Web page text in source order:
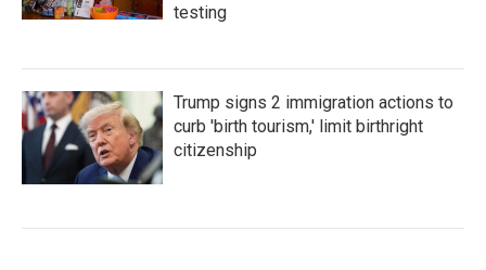
testing
Trump signs 2 immigration actions to
curb 'birth tourism,' limit birthright
citizenship